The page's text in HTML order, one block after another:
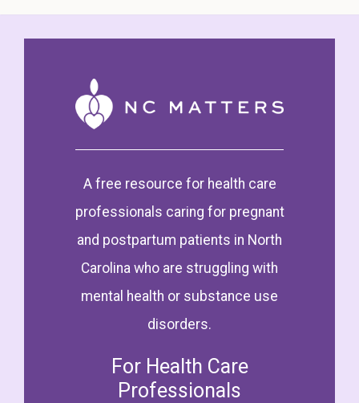
A free resource for health care
professionals caring for pregnant
and postpartum patients in North
Carolina who are struggling with
mental health or substance use
disorders.
For Health Care
Professionals